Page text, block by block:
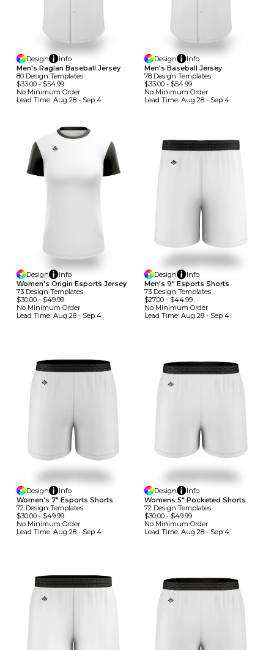
Design
Info
Men's Raglan Baseball Jersey
80 Design TemplateS
$33.00 - $54.99
No Minimum Order
Lead Time: Aug 28 - Sep 4
Design
Info
Men's Baseball Jersey
78 Design TemplateS
$33.00- $54.99
No Minimum Order
Lead Time: Aug 28 - Sep 4
Design
Info
Women's Origin Esports Jersey
73 Design TemplateS
$30.00 - $49.99
No Minimum Order
Lead Time: Aug 28 - Sep 4
Design
Info
Men's 9" Esports Shorts
73 Design TemplateS
$27.00- $44.99
No Minimum Order
Lead Time: Aug 28 - Sep 4
Design
Info
Women's 7" Esports Shorts
72 Design TemplateS
$30.00 - $49.99
No Minimum Order
Lead Time: Aug 28 - Sep 4
Design
Info
Womens 5" Pocketed Shorts
72 Design TemplateS
$30.00- $49.99
No Minimum Order
Lead Time: Aug 28 - Sep 4